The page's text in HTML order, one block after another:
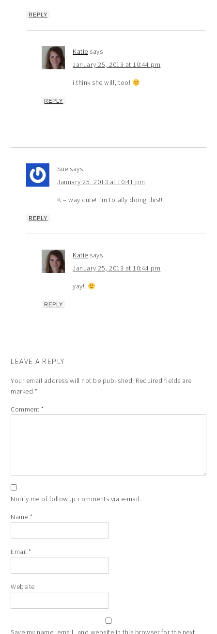
REPLY
Katie says
January 25, 2013 at 10:44 pm
i think she will, too!
REPLY
Sue says
January 25, 2013 at 10:41 pm
K – way cute! I’m totally doing this!!!
REPLY
Katie says
January 25, 2013 at 10:44 pm
yay!!
REPLY
LEAVE A REPLY
Your email address will not be published. Required fields are
marked *
Comment*
Notify me of followup comments via e-mail.
Name *
Email*
Website